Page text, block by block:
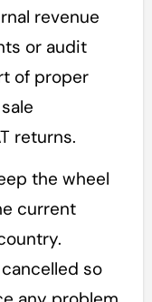
revenue
or audit
of proper
returns.
the wheel
current
so